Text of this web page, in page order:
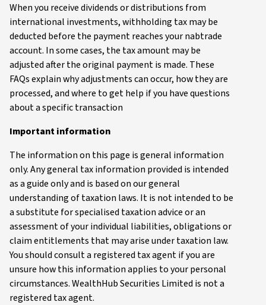
When you receive dividends or distributions from
international investments, withholding tax may be
deducted before the payment reaches your nabtrade
account. In some cases, the tax amount may be
adjusted after the original payment is made. These
FAQs explain why adjustments can occur, how they are
processed, and where to get help if you have questions
about a specific transaction
Important information
The information on this page is general information
only. Any general tax information provided is intended
as a guide only and is based on our general
understanding of taxation laws. It is not intended to be
a substitute for specialised taxation advice or an
assessment of your individual liabilities, obligations or
claim entitlements that may arise under taxation law.
You should consult a registered tax agent if you are
unsure how this information applies to your personal
circumstances. WealthHub Securities Limited is not a
registered tax agent.